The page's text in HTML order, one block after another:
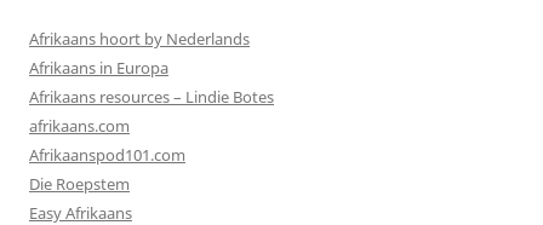
Afrikaans hoort by Nederlands
Afrikaans in Europa
Afrikaans resources – Lindie Botes
afrikaans.com
Afrikaanspod101.com
Die Roepstem
Easy Afrikaans